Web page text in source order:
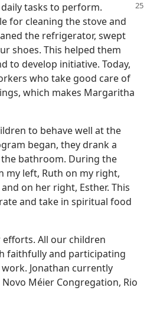
tasks to perform.
for cleaning the stove and
the refrigerator, swept
shoes. This helped them
to develop initiative. Today,
who take good care of
which makes Margaritha
to behave well at the
began, they drank a
bathroom. During the
my left, Ruth on my right,
on her right, Esther. This
and take in spiritual food
efforts. All our children
faithfully and participating
Jonathan currently
Méier Congregation, Rio